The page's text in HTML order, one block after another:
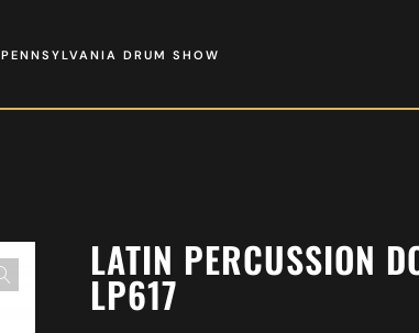
PENNSYLVANIA DRUM SHOW
LATIN PERCUSSION
LP617